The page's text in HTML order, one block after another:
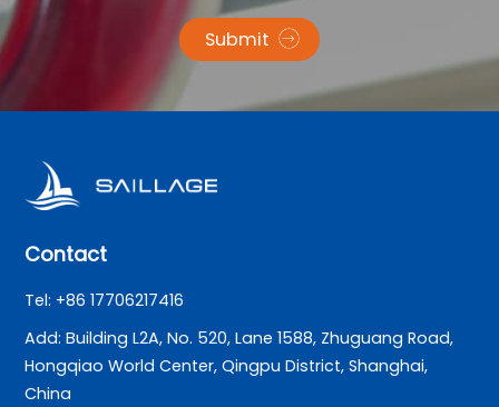
Submit
Contact
Tel: +86 17706217416
Add: Building L2A, No. 520, Lane 1588, Zhuguang Road,
Hongqiao World Center, Qingpu District, Shanghai,
China